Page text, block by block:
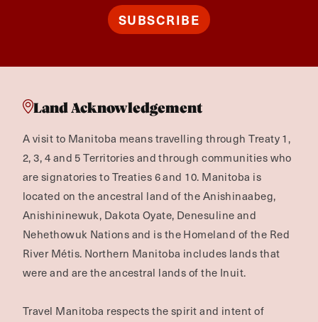
SUBSCRIBE
Land Acknowledgement
A visit to Manitoba means travelling through Treaty 1,
2, 3, 4 and 5 Territories and through communities who
are signatories to Treaties 6 and 10. Manitoba is
located on the ancestral land of the Anishinaabeg,
Anishininewuk, Dakota Oyate, Denesuline and
Nehethowuk Nations and is the Homeland of the Red
River Métis. Northern Manitoba includes lands that
were and are the ancestral lands of the Inuit.
Travel Manitoba respects the spirit and intent of